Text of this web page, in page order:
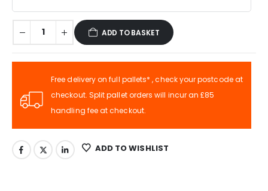
ADD TO BASKET
Free delivery on full pallets* , check your postcode at
checkout. Split pallet orders will incur an £85
handling fee at checkout.
ADD TO WISHLIST